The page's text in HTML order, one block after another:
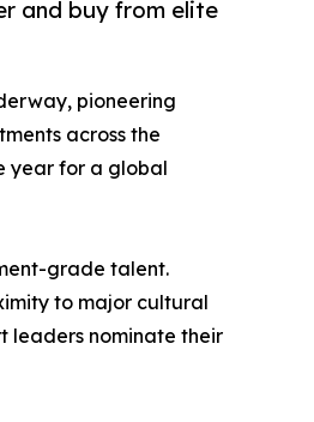
and buy from elite
pioneering
across the
year for a global
grade talent.
to major cultural
leaders nominate their